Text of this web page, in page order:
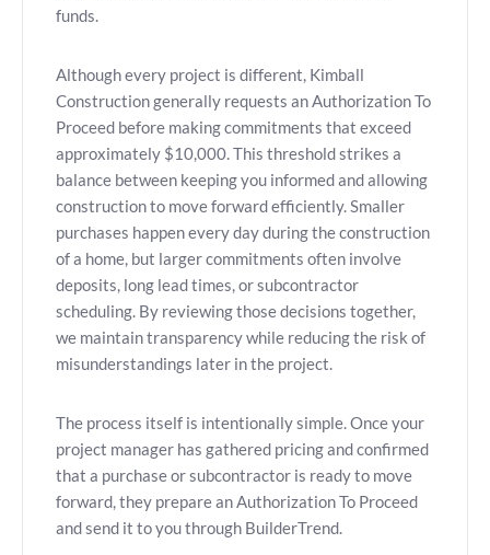
funds.
Although every project is different, Kimball
Construction generally requests an Authorization To
Proceed before making commitments that exceed
approximately $10,000. This threshold strikes a
balance between keeping you informed and allowing
construction to move forward efficiently. Smaller
purchases happen every day during the construction
of a home, but larger commitments often involve
deposits, long lead times, or subcontractor
scheduling. By reviewing those decisions together,
we maintain transparency while reducing the risk of
misunderstandings later in the project.
The process itself is intentionally simple. Once your
project manager has gathered pricing and confirmed
that a purchase or subcontractor is ready to move
forward, they prepare an Authorization To Proceed
and send it to you through BuilderTrend.